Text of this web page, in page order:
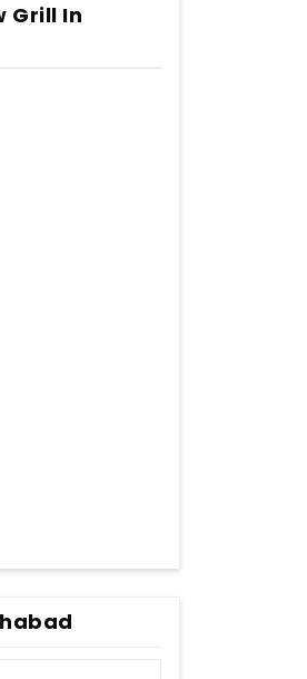
Grill In